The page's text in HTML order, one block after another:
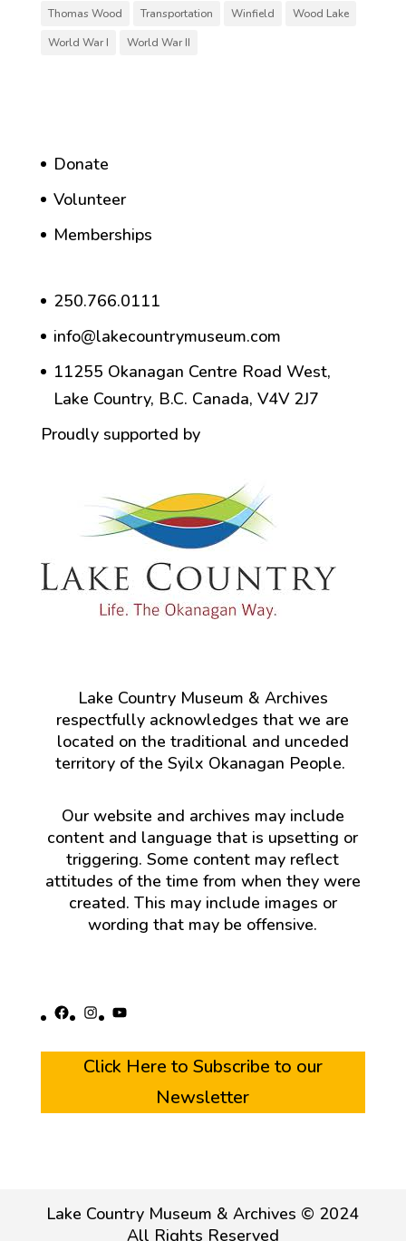
Thomas Wood
Transportation Winfield
Wood Lake
World War I
World War II
Donate
Volunteer
Memberships
250.766.0111
info@lakecountrymuseum.com
11255 Okanagan Centre Road West,
Lake Country, B.C. Canada, V4V 2J7
Proudly supported by
Lake Country Museum & Archives
respectfully acknowledges that we are
located on the traditional and unceded
territory of the Syilx Okanagan People.
Our website and archives may include
content and language that is upsetting or
triggering. Some content may reflect
attitudes of the time from when they were
created. This may include images or
wording that may be offensive.
Facebook
Instagram
YouTube
Click Here to Subscribe to our
Newsletter
Lake Country Museum & Archives © 2024
All Rights Reserved